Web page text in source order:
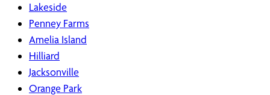
Lakeside
Penney Farms
Amelia Island
Hilliard
Jacksonville
Orange Park